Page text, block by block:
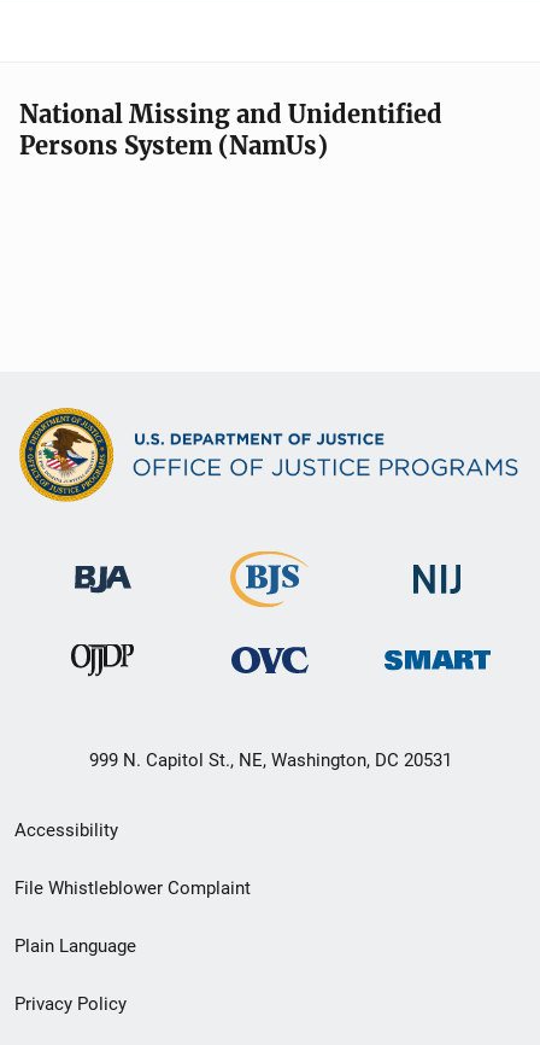
v
i
n
National Missing and Unidentified
Persons System (NamUs)
999 N. Capitol St., NE, Washington, DC 20531
Secondary
Footer
menu
Accessibility
File Whistleblower Complaint
Plain Language
Privacy Policy